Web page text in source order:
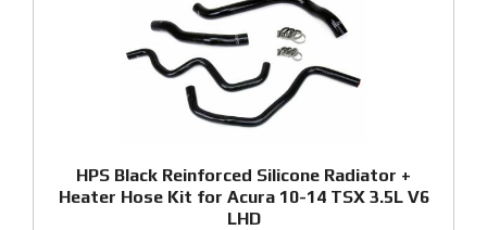
HPS Black Reinforced Silicone Radiator +
Heater Hose Kit for Acura 10-14 TSX 3.5L V6
LHD